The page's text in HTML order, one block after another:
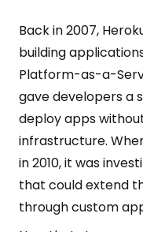
Back in 2007,
building
Platform-as-a-
gave developers a
deploy apps
infrastructure.
in 2010, it was
that could extend
through custom